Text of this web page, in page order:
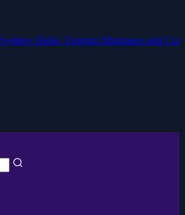
Hello, Foreign Magnates and